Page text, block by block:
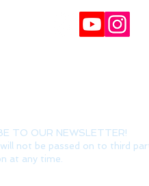
in our raffles and win discount
TO OUR NEWSLETTER!
not be passed on to third
at any time.